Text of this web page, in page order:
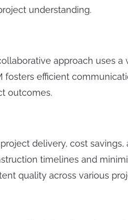
understanding.
approach uses
efficient
outcomes.
delivery, cost
timelines and
quality across various